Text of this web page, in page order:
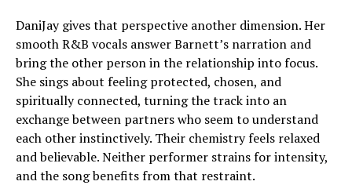
DaniJay gives that perspective another dimension. Her
smooth R&B vocals answer Barnett’s narration and
bring the other person in the relationship into focus.
She sings about feeling protected, chosen, and
spiritually connected, turning the track into an
exchange between partners who seem to understand
each other instinctively. Their chemistry feels relaxed
and believable. Neither performer strains for intensity,
and the song benefits from that restraint.